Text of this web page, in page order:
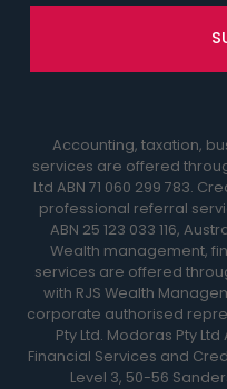
Accounting, taxation,
services are offered
Ltd ABN 71 060 299 783.
professional referral
ABN 25 123 033 116,
Wealth management,
services are offered
with RJS Wealth
corporate authorised
Pty Ltd. Modoras Pty
Financial Services and
Level 3, 50-56